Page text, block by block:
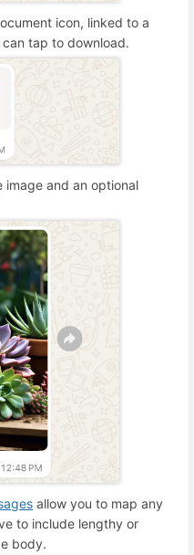
icon, linked to a
tap to download.
image and an optional
allow you to map any
to include lengthy or
body.